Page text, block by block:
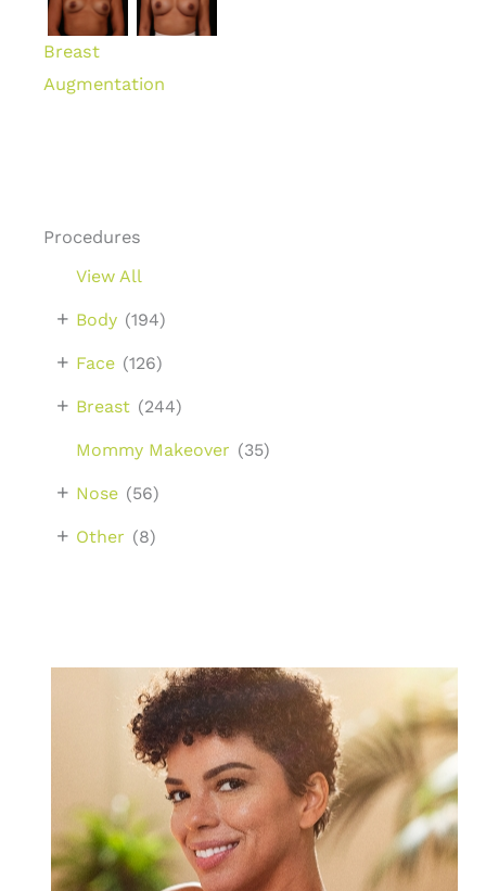
Procedures
View All
Body (194)
+
Face (126)
+
Breast (244)
+
Mommy Makeover (35)
Nose (56)
+
Other (8)
+
Breast
Augmentation